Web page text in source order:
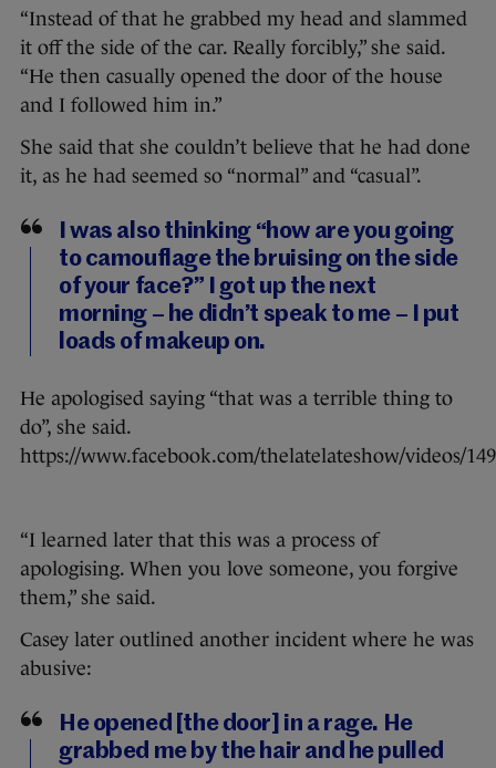
“Instead of that he grabbed my head and slammed
it off the side of the car. Really forcibly,” she said.
“He then casually opened the door of the house
and I followed him in.”
She said that she couldn’t believe that he had done
it, as he had seemed so “normal” and “casual”.
I was also thinking “how are you going
to camouflage the bruising on the side
of your face?” I got up the next
morning – he didn’t speak to me – I put
loads of makeup on.
He apologised saying “that was a terrible thing to
do”, she said.
https://www.facebook.com/thelatelateshow/videos/
“I learned later that this was a process of
apologising. When you love someone, you forgive
them,” she said.
Casey later outlined another incident where he was
abusive:
He opened [the door] in a rage. He
grabbed me by the hair and he pulled